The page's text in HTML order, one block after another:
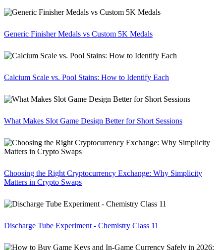
Generic Finisher Medals vs Custom 5K Medals
Calcium Scale vs. Pool Stains: How to Identify Each
What Makes Slot Game Design Better for Short Sessions
Choosing the Right Cryptocurrency Exchange: Why Simplicity
Matters in Crypto Swaps
Discharge Tube Experiment - Chemistry Class 11